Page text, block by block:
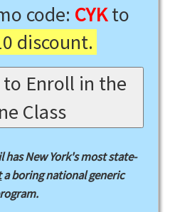
code: CYKto
discount.
to Enroll in the
Class
has New York's most state-
a boring national generic